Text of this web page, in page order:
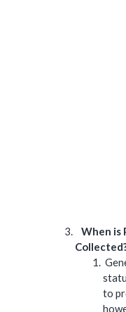
When is
to